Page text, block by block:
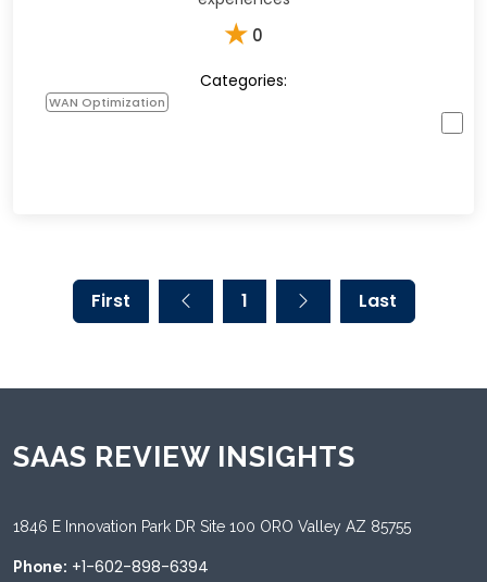
★ 0
Categories:
WAN Optimization
First 1 Last
SAAS REVIEW INSIGHTS
1846 E Innovation Park DR Site 100 ORO Valley AZ 85755
Phone: +1-602-898-6394